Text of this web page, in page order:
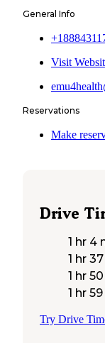
General Info
Visit
Reservations
Make
Drive
1 hr 4
1 hr
1 hr
1 hr
Try Drive